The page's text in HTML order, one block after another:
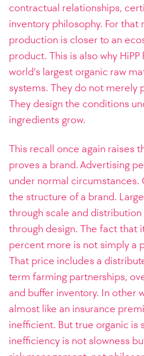
contractual relationships,
inventory philosophy. For that
production is closer to an
product. This is also why
world’s largest organic raw
systems. They do not merely
They design the conditions
ingredients grow.
This recall once again raises
proves a brand. Advertising
under normal circumstances.
the structure of a brand.
through scale and
through design. The fact that
percent more is not simply a
That price includes a
term farming partnerships,
and buffer inventory. In other
almost like an insurance
inefficient. But true organic is
inefficiency is not slowness